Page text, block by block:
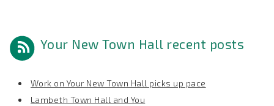
Your New Town Hall recent posts
Work on Your New Town Hall picks up pace
Lambeth Town Hall and You